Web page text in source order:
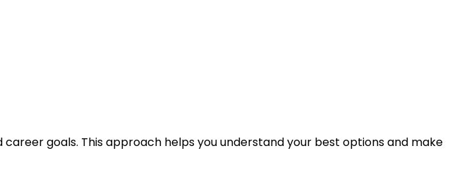
goals. This approach helps you understand your best options and make